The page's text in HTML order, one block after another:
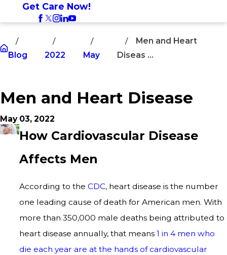
Get Care Now!
Blog 2022 May
Men and Heart
Diseas ...
Men and Heart Disease
May 03, 2022
How Cardiovascular Disease
Affects Men
According to the CDC, heart disease is the number
one leading cause of death for American men. With
more than 350,000 male deaths being attributed to
heart disease annually, that means 1 in 4 men who
die each year are at the hands of cardiovascular